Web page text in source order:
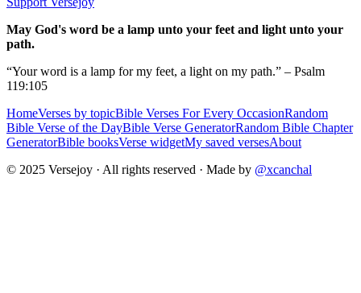
May God's word be a lamp unto your feet and light unto your
path.
“Your word is a lamp for my feet, a light on my path.” – Psalm
119:105
HomeVerses by topicBible Verses For Every OccasionRandom
Bible Verse of the DayBible Verse GeneratorRandom Bible Chapter
GeneratorBible booksVerse widgetMy saved versesAbout
© 2025 Versejoy · All rights reserved · Made by @xcanchal